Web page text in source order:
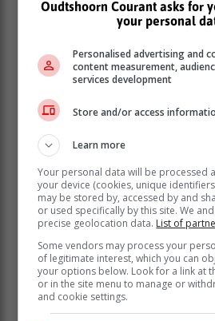
The President explained
declaration will enable
“provide practical
businesses that have
Oudtshoorn Courant asks for
your personal
Personalised advertising and
content measurement,
services development
Store and/or access
Learn more
Your personal data will be processed
your device (cookies, unique
may be stored by, accessed by and
or used specifically by this site. We
precise geolocation data. List of
Some vendors may process your
of legitimate interest, which you can
your options below. Look for a link at
or in the site menu to manage or
and cookie settings.